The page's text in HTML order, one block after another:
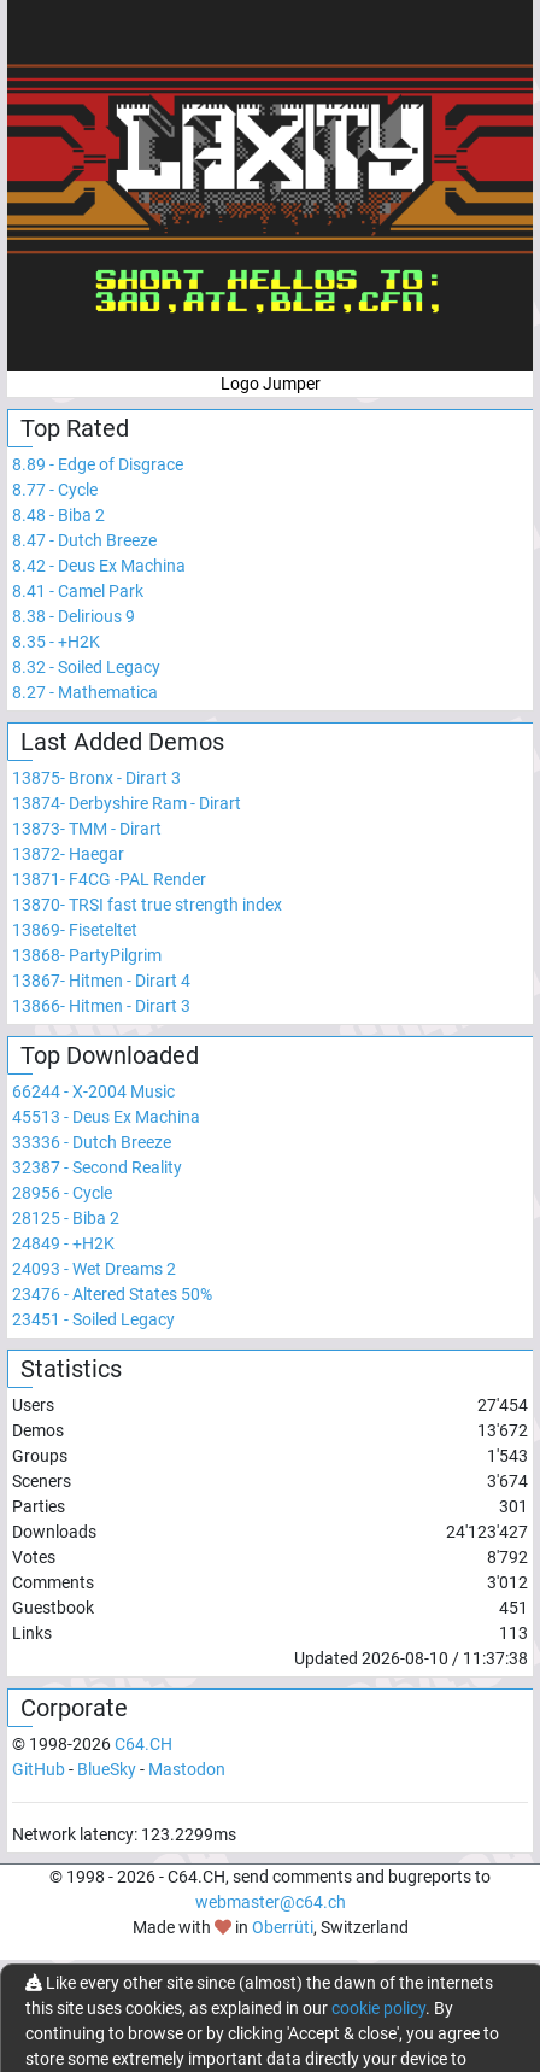
Logo Jumper
Top Rated
8.89 - Edge of Disgrace
8.77-Cycle
8.48 - Biba 2
8.47- Dutch Breeze
8.42 - Deus Ex Machina
8.41 -Camel Park
8.38 - Delirious 9
8.35-+H2K
8.32 -Soiled Legacy
8.27- Mathematica
Last Added Demos
13875- Bronx - Dirart 3
13874- Derbyshire Ram - Dirart
13873-TMM - Dirart
13872- Haegar
13871- F4CG -PAL Render
13870-TRSI fast true strength index
13869- Fiseteltet
13868- PartyPilgrim
13867- Hitmen - Dirart 4
13866- Hitmen - Dirart 3
Top Downloaded
66244-X-2004 Music
45513 - Deus Ex Machina
33336- Dutch Breeze
32387-Second Reality
28956-Cycle
28125- Biba 2
24849 -+H2K
24093 -Wet Dreams 2
23476-Altered States 50%
23451 -Soiled Legacy
Statistics
Users
27'454
Demos
13'672
Groups
1'543
Sceners
3'674
Parties
301
Downloads
24'123'427
Votes
8'792
Comments
3'012
Guestbook
451
Links
113
Updated 2026-08-10 / 11:37:38
Corporate
© 1998-2026C64.CH
GitHub- BlueSky- Mastodon
Network latency: 123.2299ms
© 1998 -2026- C64.CH, send comments and bugreports to
webmaster@c64.ch
Made with
in Oberrüti, Switzerland
Like every other site since (almost) the dawn of the internets
this site uses cookies, as explained in ourcookie policy. By
continuing to browse or by clicking 'Accept & close', you agree to
store some extremely important data directly your device to